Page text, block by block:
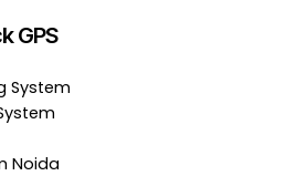
GPS
System
Noida